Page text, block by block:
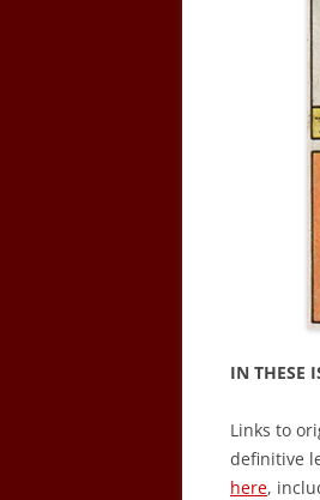
IN THESE
Links to
definitive
here,